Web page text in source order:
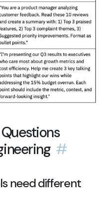
#
need different